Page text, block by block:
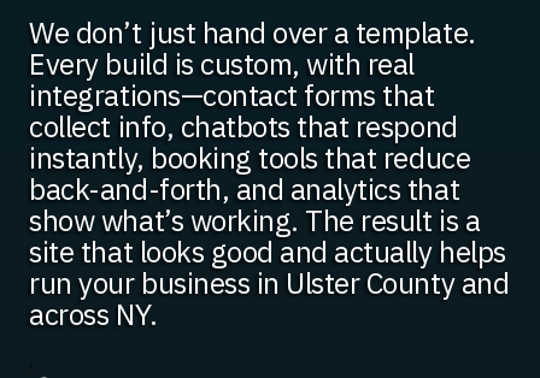
We don’t just hand over a template.
Every build is custom, with real
integrations—contact forms that
collect info, chatbots that respond
instantly, booking tools that reduce
back-and-forth, and analytics that
show what’s working. The result is a
site that looks good and actually helps
run your business in Ulster County and
across NY.